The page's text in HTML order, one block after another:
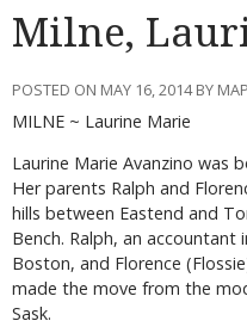
Milne,
POSTED ON MAY 16, 2014 BY
MILNE ~ Laurine Marie
Laurine Marie Avanzino was
Her parents Ralph and
hills between Eastend and
Bench. Ralph, an
Boston, and Florence
made the move from the
Sask.